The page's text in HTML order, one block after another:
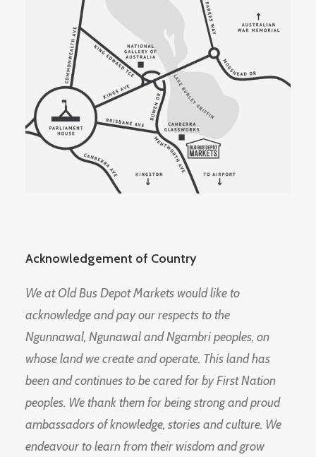
Acknowledgement of Country
We at Old Bus Depot Markets would like to
acknowledge and pay our respects to the
Ngunnawal, Ngunawal and Ngambri peoples, on
whose land we create and operate. This land has
been and continues to be cared for by First Nation
peoples. We thank them for being strong and proud
ambassadors of knowledge, stories and culture. We
endeavour to learn from their wisdom and grow